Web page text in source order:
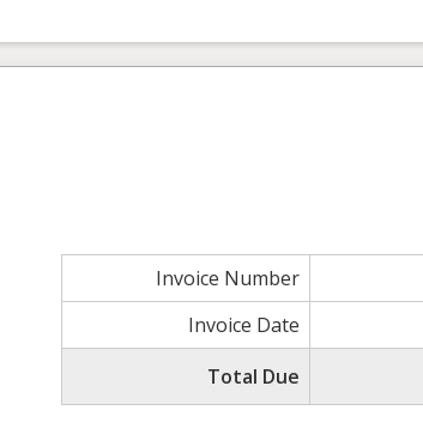
Invoice Number
Invoice Date
Total Due